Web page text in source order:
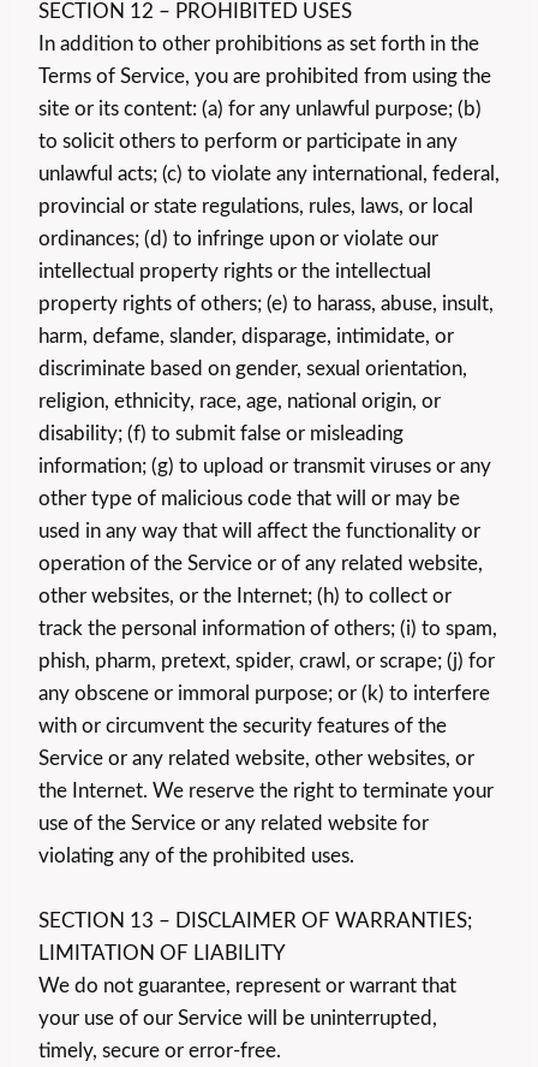
SECTION 12 – PROHIBITED USES
In addition to other prohibitions as set forth in the
Terms of Service, you are prohibited from using the
site or its content: (a) for any unlawful purpose; (b)
to solicit others to perform or participate in any
unlawful acts; (c) to violate any international, federal,
provincial or state regulations, rules, laws, or local
ordinances; (d) to infringe upon or violate our
intellectual property rights or the intellectual
property rights of others; (e) to harass, abuse, insult,
harm, defame, slander, disparage, intimidate, or
discriminate based on gender, sexual orientation,
religion, ethnicity, race, age, national origin, or
disability; (f) to submit false or misleading
information; (g) to upload or transmit viruses or any
other type of malicious code that will or may be
used in any way that will affect the functionality or
operation of the Service or of any related website,
other websites, or the Internet; (h) to collect or
track the personal information of others; (i) to spam,
phish, pharm, pretext, spider, crawl, or scrape; (j) for
any obscene or immoral purpose; or (k) to interfere
with or circumvent the security features of the
Service or any related website, other websites, or
the Internet. We reserve the right to terminate your
use of the Service or any related website for
violating any of the prohibited uses.
SECTION 13 – DISCLAIMER OF WARRANTIES;
LIMITATION OF LIABILITY
We do not guarantee, represent or warrant that
your use of our Service will be uninterrupted,
timely, secure or error-free.